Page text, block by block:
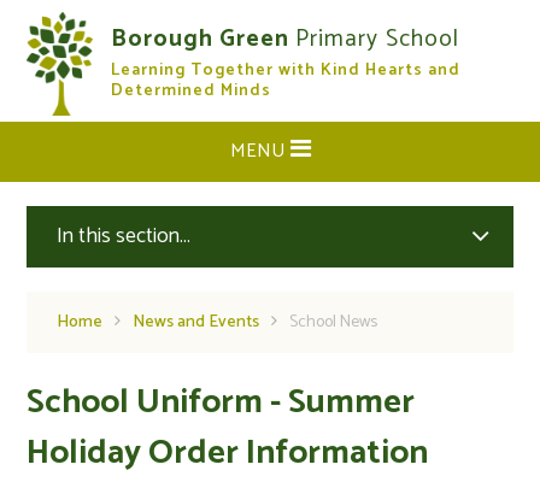
Skip to content ↓
Borough Green Primary School
Learning Together with Kind Hearts and
Determined Minds
CLOSE
MENU
In this section...
Home News and Events School News
School Uniform - Summer
Holiday Order Information